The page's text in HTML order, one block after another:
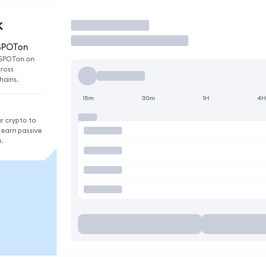
on
crypto to
passive
Trade
15m 30m 1H 4H